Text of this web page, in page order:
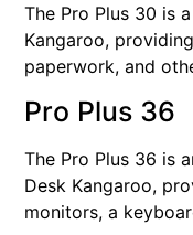
The Pro Plus 30 is
Kangaroo,
paperwork, and
Pro Plus 36
The Pro Plus 36 is
Desk Kangaroo,
monitors, a